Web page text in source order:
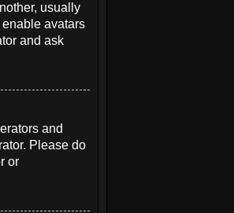
usually
avatars
and ask
and
Please do
or